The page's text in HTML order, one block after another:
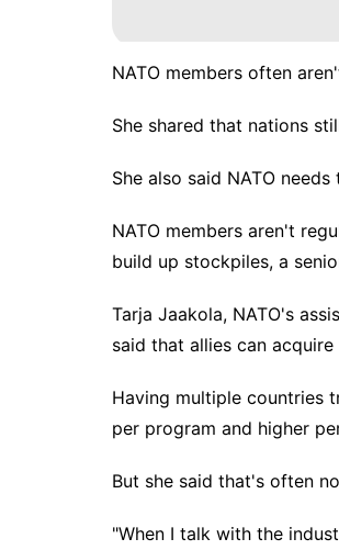
NATO members often
She shared that nations
She also said NATO
NATO members aren't
build up stockpiles, a
Tarja Jaakola, NATO's
said that allies can acquire
Having multiple countries
per program and higher
But she said that's often
"When I talk with the